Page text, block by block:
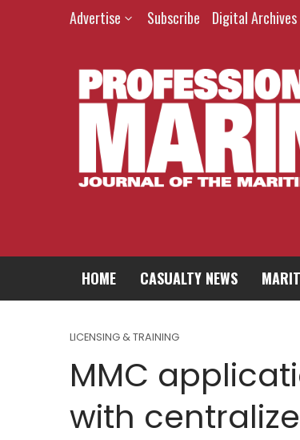
Advertise Subscribe Digital Archives
HOME CASUALTY NEWS
LICENSING & TRAINING
MMC
with